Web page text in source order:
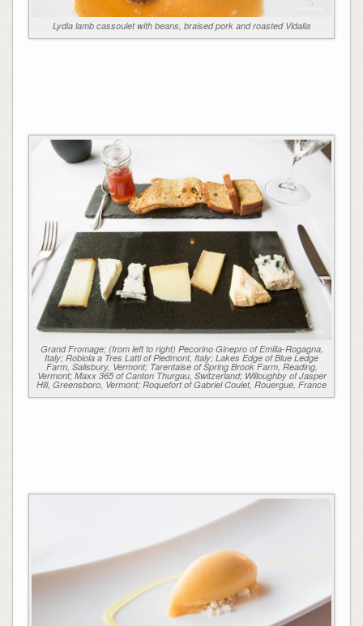
Lydia lamb cassoulet with beans, braised pork and roasted Vidalia
Grand Fromage; (from left to right) Pecorino Ginepro of Emilia-Rogagna,
Italy; Robiola a Tres Latti of Piedmont, Italy; Lakes Edge of Blue Ledge
Farm, Salisbury, Vermont; Tarentaise of Spring Brook Farm, Reading,
Vermont; Maxx 365 of Canton Thurgau, Switzerland; Willoughby of Jasper
Hill, Greensboro, Vermont; Roquefort of Gabriel Coulet, Rouergue, France